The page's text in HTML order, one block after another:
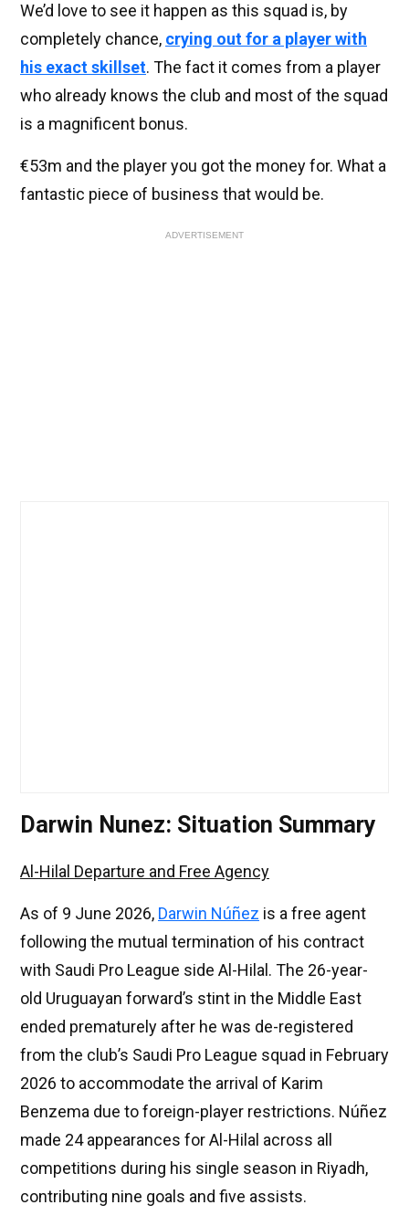
We’d love to see it happen as this squad is, by
completely chance, crying out for a player with
his exact skillset. The fact it comes from a player
who already knows the club and most of the squad
is a magnificent bonus.
€53m and the player you got the money for. What a
fantastic piece of business that would be.
ADVERTISEMENT
Darwin Nunez: Situation Summary
Al-Hilal Departure and Free Agency
As of 9 June 2026, Darwin Núñez is a free agent
following the mutual termination of his contract
with Saudi Pro League side Al-Hilal. The 26-year-
old Uruguayan forward’s stint in the Middle East
ended prematurely after he was de-registered
from the club’s Saudi Pro League squad in February
2026 to accommodate the arrival of Karim
Benzema due to foreign-player restrictions. Núñez
made 24 appearances for Al-Hilal across all
competitions during his single season in Riyadh,
contributing nine goals and five assists.